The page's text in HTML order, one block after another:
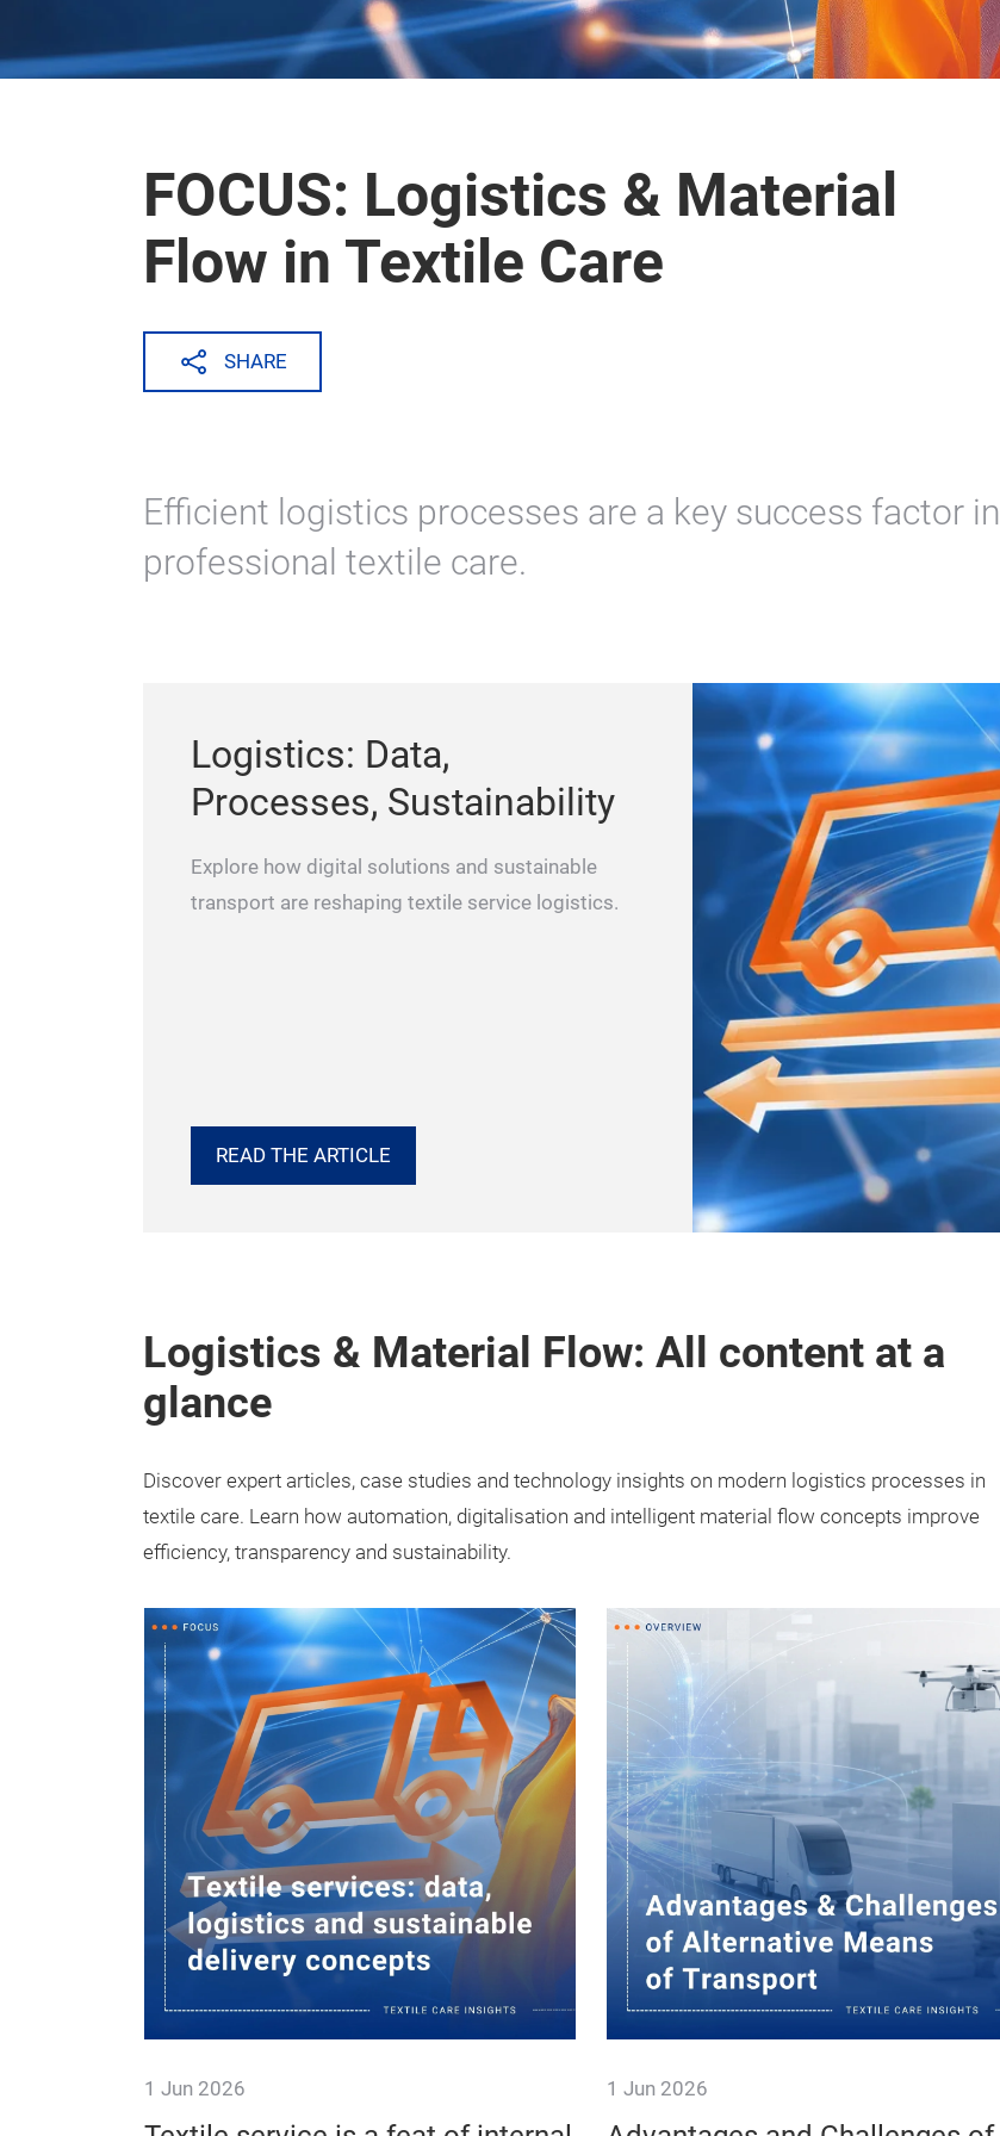
FOCUS: Logistics & Material
Flow in Textile Care
SHARE
Efficient logistics processes are a key success factor in
professional textile care.
Logistics: Data,
Processes, Sustainability
Explore how digital solutions and sustainable
transport are reshaping textile service logistics.
READ THE ARTICLE
Logistics & Material Flow: All content at a
glance
Discover expert articles, case studies and technology insights on modern logistics processes in
textile care. Learn how automation, digitalisation and intelligent material flow concepts improve
efficiency, transparency and sustainability.
1 Jun 2026 1 Jun 2026